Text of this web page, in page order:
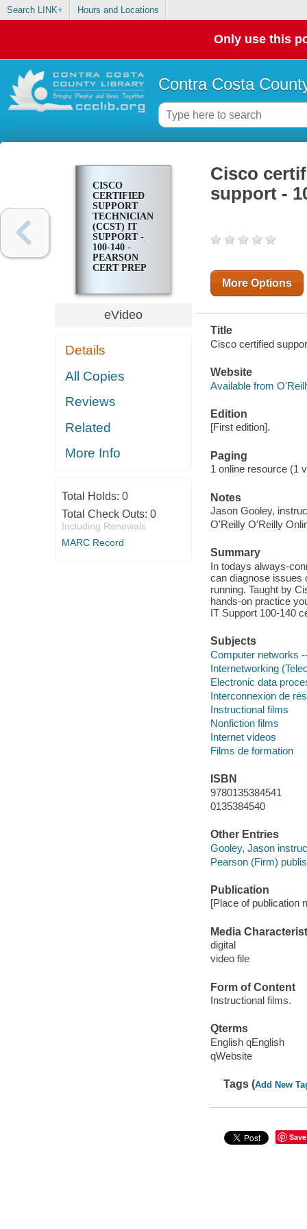
Search LINK+ Hours and Locations
Only use this
Contra Costa
CISCO
CERTIFIED
SUPPORT
TECHNICIAN
(CCST) IT
SUPPORT -
100-140 -
PEARSON
CERT PREP
eVideo
Details
All Copies
Reviews
Related
More Info
Total Holds: 0
Total Check Outs: 0
Including Renewals
MARC Record
Cisco
support -
More Options
Title
Cisco certified
Website
Available from
Edition
[First edition].
Paging
1 online resource (1
Notes
Jason Gooley,
O'Reilly O'Reilly
Summary
In todays always-
can diagnose issues
running. Taught by
hands-on practice
IT Support 100-140
Subjects
Computer networks
Internetworking
Electronic data
Interconnexion de
Instructional films
Nonfiction films
Internet videos
Films de formation
ISBN
9780135384541
0135384540
Other Entries
Gooley, Jason
Pearson (Firm)
Publication
[Place of publication
Media
digital
video file
Form of Content
Instructional films.
Qterms
English qEnglish
qWebsite
Tags (Add New
Save